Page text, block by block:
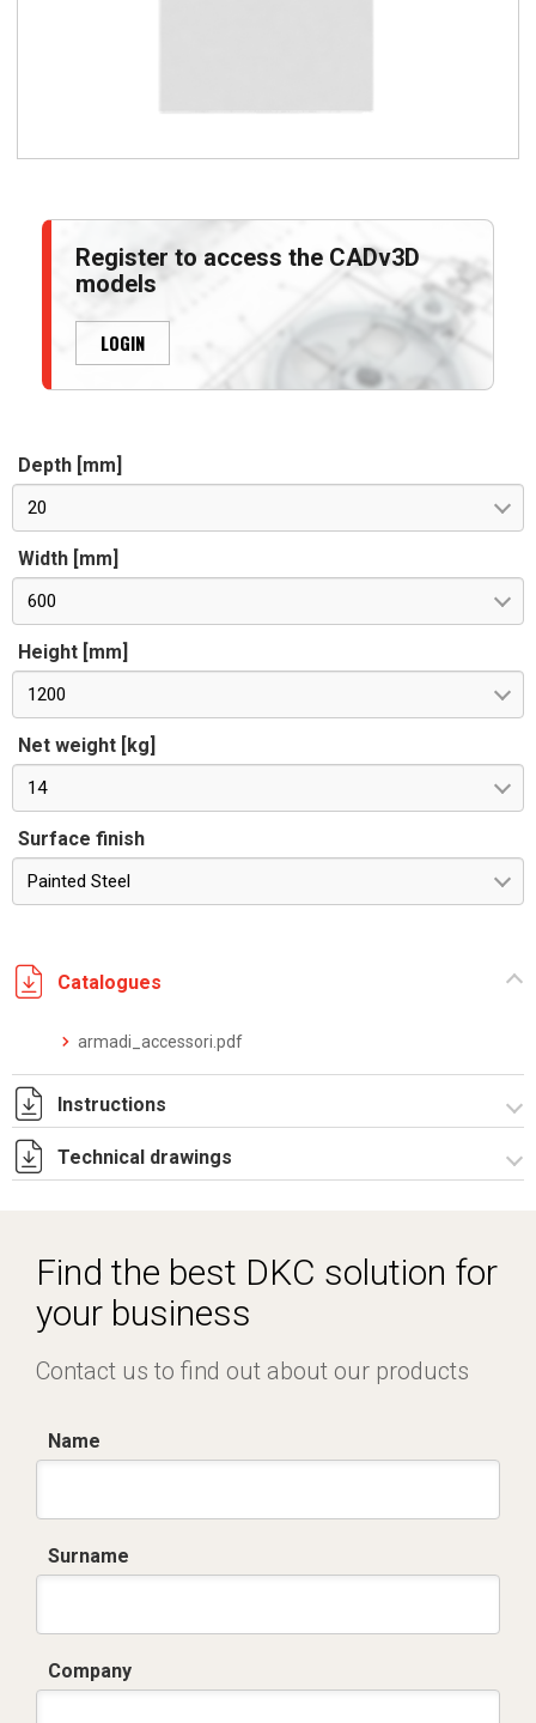
Register to access the CADv3D
models
LOGIN
Depth [mm]
20
Width [mm]
600
Height [mm]
1200
Net weight [kg]
14
Surface finish
Painted Steel
Catalogues
armadi_accessori.pdf
Instructions
Istruzioni di montaggio CQE_stampa.pdf
Technical drawings
Find the best DKC solution for
your business
Contact us to find out about our products
Name
Surname
Company